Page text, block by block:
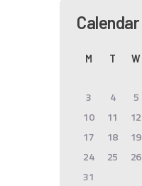
Calendar
M T W
3
4 5
10
11 12
17
18 19
24
25 26
31